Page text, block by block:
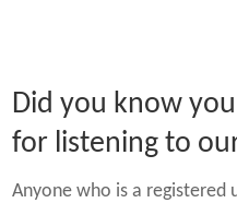
Did you know
for listening to
Anyone who is a registered